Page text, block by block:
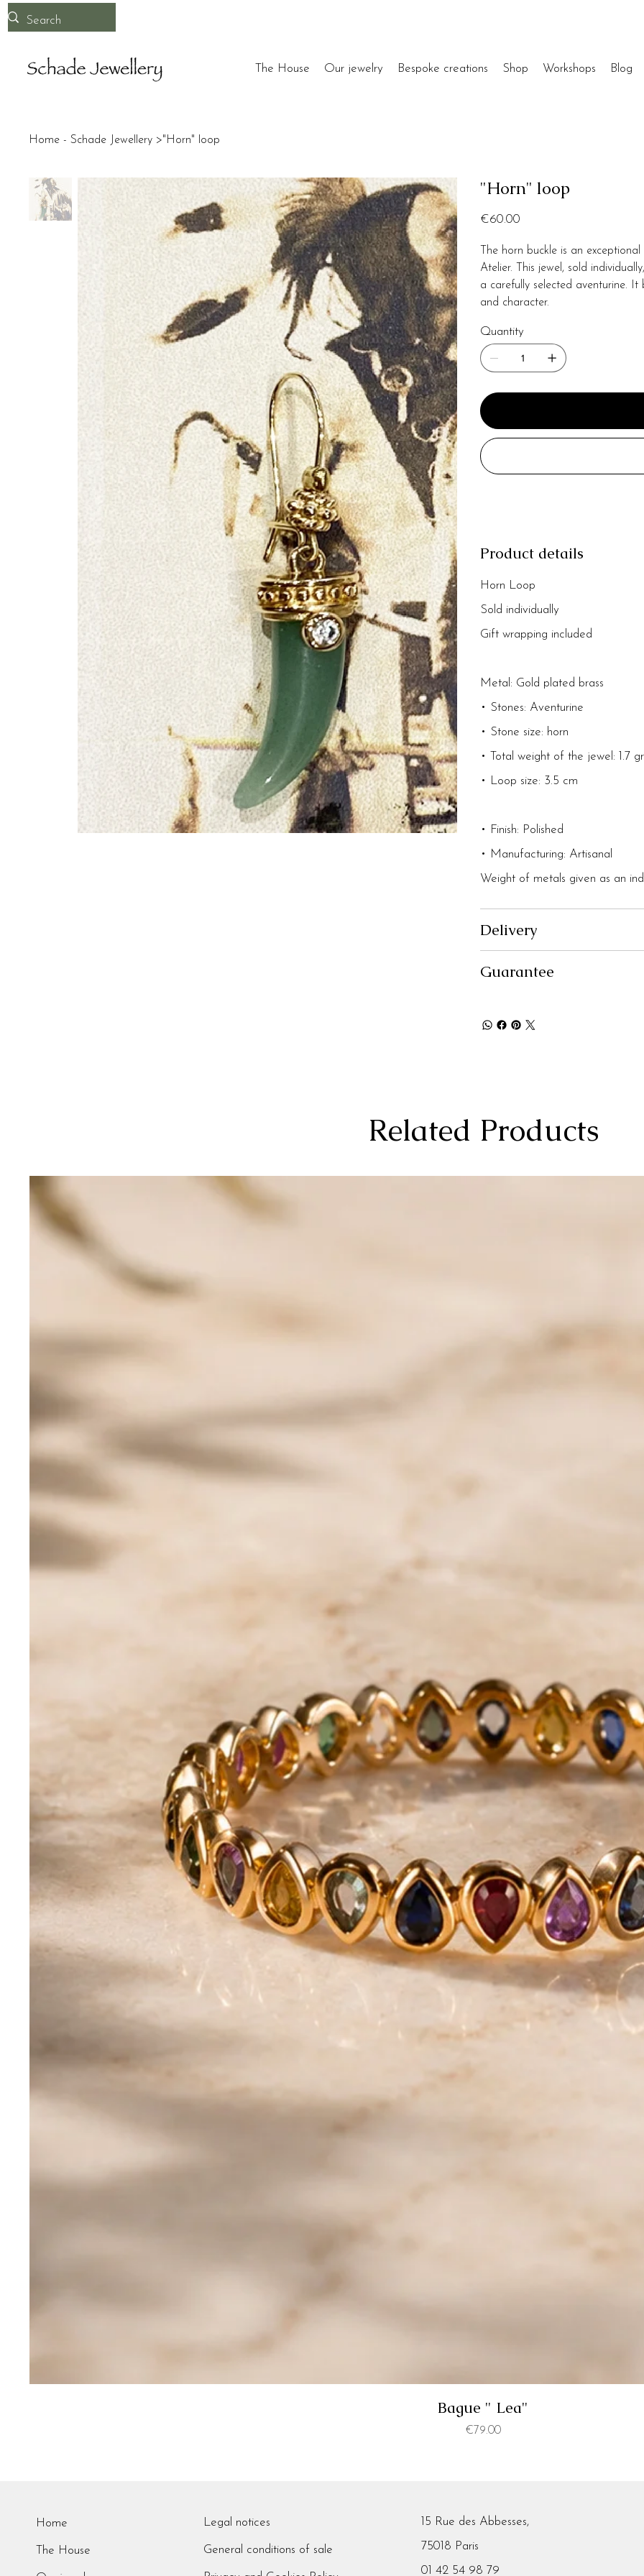
The House Our jewelry Bespoke creations Shop Workshops Blog
Home - Schade Jewellery >"Horn" loop
"Horn" loop
€60.00
The horn buckle is an
Atelier. This jewel, sold
a carefully selected aventurine.
and character.
Quantity
Product details
Horn Loop
Sold individually
Gift wrapping included
Metal: Gold plated brass
• Stones: Aventurine
• Stone size: horn
• Total weight of the jewel: 1.7
• Loop size: 3.5 cm
• Finish: Polished
• Manufacturing: Artisanal
Weight of metals given as an
Delivery
Guarantee
Related Products
Bague " Lea"
Price
€79.00
Home
The House
Legal notices
General conditions of sale
15 Rue des Abbesses,
75018 Paris
01 42 54 98 79